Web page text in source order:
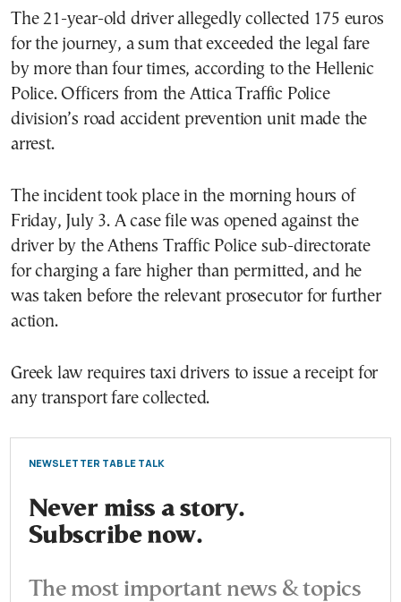
The 21-year-old driver allegedly collected 175 euros
for the journey, a sum that exceeded the legal fare
by more than four times, according to the Hellenic
Police. Officers from the Attica Traffic Police
division’s road accident prevention unit made the
arrest.
The incident took place in the morning hours of
Friday, July 3. A case file was opened against the
driver by the Athens Traffic Police sub-directorate
for charging a fare higher than permitted, and he
was taken before the relevant prosecutor for further
action.
Greek law requires taxi drivers to issue a receipt for
any transport fare collected.
NEWSLETTER TABLE TALK
Never miss a story.
Subscribe now.
The most important news & topics